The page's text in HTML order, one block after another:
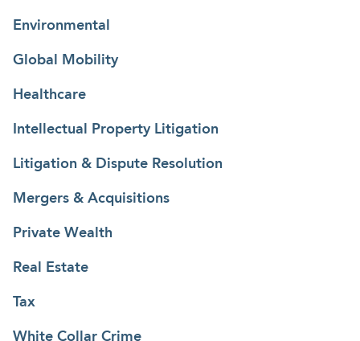
Environmental
Global Mobility
Healthcare
Intellectual Property Litigation
Litigation & Dispute Resolution
Mergers & Acquisitions
Private Wealth
Real Estate
Tax
White Collar Crime